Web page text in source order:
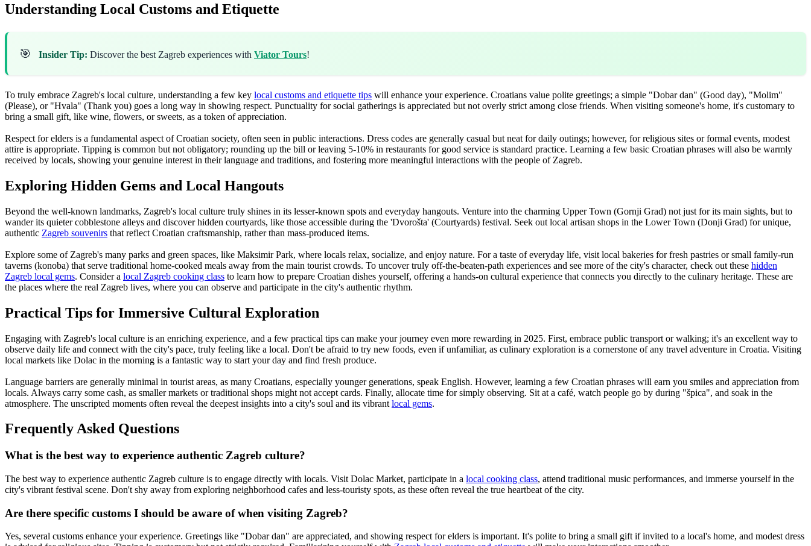
Understanding Local Customs and Etiquette
🎯 Insider Tip: Discover the best Zagreb experiences with Viator Tours!
To truly embrace Zagreb's local culture, understanding a few key local customs and etiquette tips will enhance your experience. Croatians value polite greetings; a simple "Dobar dan" (Good day), "Molim"
(Please), or "Hvala" (Thank you) goes a long way in showing respect. Punctuality for social gatherings is appreciated but not overly strict among close friends. When visiting someone's home, it's customary to
bring a small gift, like wine, flowers, or sweets, as a token of appreciation.
Respect for elders is a fundamental aspect of Croatian society, often seen in public interactions. Dress codes are generally casual but neat for daily outings; however, for religious sites or formal events, modest
attire is appropriate. Tipping is common but not obligatory; rounding up the bill or leaving 5-10% in restaurants for good service is standard practice. Learning a few basic Croatian phrases will also be warmly
received by locals, showing your genuine interest in their language and traditions, and fostering more meaningful interactions with the people of Zagreb.
Exploring Hidden Gems and Local Hangouts
Beyond the well-known landmarks, Zagreb's local culture truly shines in its lesser-known spots and everyday hangouts. Venture into the charming Upper Town (Gornji Grad) not just for its main sights, but to
wander its quieter cobblestone alleys and discover hidden courtyards, like those accessible during the 'Dvorošta' (Courtyards) festival. Seek out local artisan shops in the Lower Town (Donji Grad) for unique,
authentic Zagreb souvenirs that reflect Croatian craftsmanship, rather than mass-produced items.
Explore some of Zagreb's many parks and green spaces, like Maksimir Park, where locals relax, socialize, and enjoy nature. For a taste of everyday life, visit local bakeries for fresh pastries or small family-run
taverns (konoba) that serve traditional home-cooked meals away from the main tourist crowds. To uncover truly off-the-beaten-path experiences and see more of the city's character, check out these hidden
Zagreb local gems. Consider a local Zagreb cooking class to learn how to prepare Croatian dishes yourself, offering a hands-on cultural experience that connects you directly to the culinary heritage. These are
the places where the real Zagreb lives, where you can observe and participate in the city's authentic rhythm.
Practical Tips for Immersive Cultural Exploration
Engaging with Zagreb's local culture is an enriching experience, and a few practical tips can make your journey even more rewarding in 2025. First, embrace public transport or walking; it's an excellent way to
observe daily life and connect with the city's pace, truly feeling like a local. Don't be afraid to try new foods, even if unfamiliar, as culinary exploration is a cornerstone of any travel adventure in Croatia. Visiting
local markets like Dolac in the morning is a fantastic way to start your day and find fresh produce.
Language barriers are generally minimal in tourist areas, as many Croatians, especially younger generations, speak English. However, learning a few Croatian phrases will earn you smiles and appreciation from
locals. Always carry some cash, as smaller markets or traditional shops might not accept cards. Finally, allocate time for simply observing. Sit at a café, watch people go by during "špica", and soak in the
atmosphere. The unscripted moments often reveal the deepest insights into a city's soul and its vibrant local gems.
Frequently Asked Questions
What is the best way to experience authentic Zagreb culture?
The best way to experience authentic Zagreb culture is to engage directly with locals. Visit Dolac Market, participate in a local cooking class, attend traditional music performances, and immerse yourself in the
city's vibrant festival scene. Don't shy away from exploring neighborhood cafes and less-touristy spots, as these often reveal the true heartbeat of the city.
Are there specific customs I should be aware of when visiting Zagreb?
Yes, several customs enhance your experience. Greetings like "Dobar dan" are appreciated, and showing respect for elders is important. It's polite to bring a small gift if invited to a local's home, and modest dress